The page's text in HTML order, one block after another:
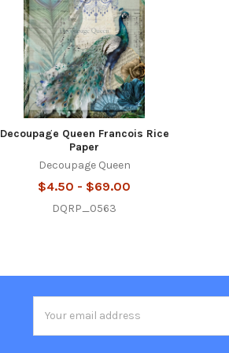
Decoupage Queen Francois Rice
Paper
Decoupage Queen
$4.50 - $69.00
DQRP_0563
Address